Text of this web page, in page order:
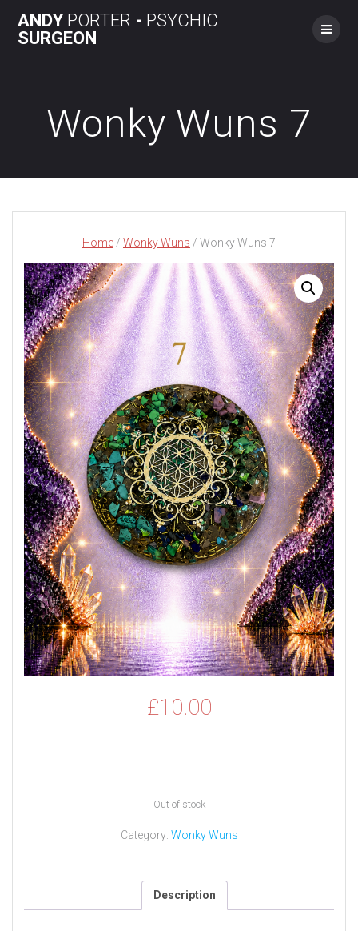
to
ANDYPORTER - PSYCHIC
SURGEON
Wonky Wuns 7
Home / Wonky Wuns / Wonky Wuns 7
£10.00
Out of stock
Category: Wonky Wuns
Description